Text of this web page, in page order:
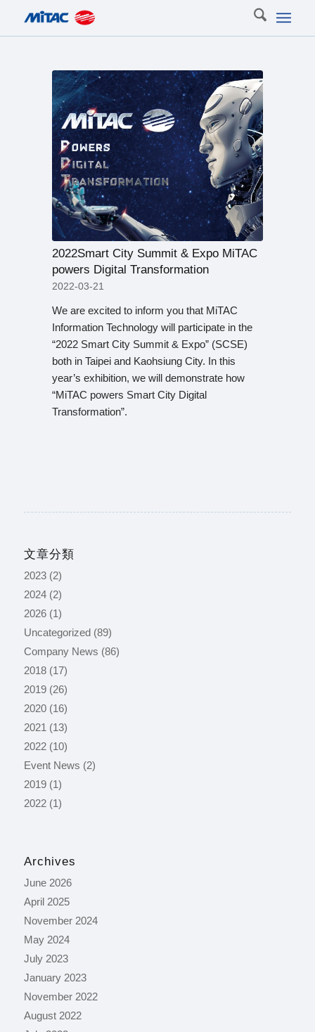
2022Smart City Summit & Expo MiTAC
powers Digital Transformation
2022-03-21
We are excited to inform you that MiTAC
Information Technology will participate in the
“2022 Smart City Summit & Expo” (SCSE)
both in Taipei and Kaohsiung City. In this
year’s exhibition, we will demonstrate how
“MiTAC powers Smart City Digital
Transformation”.
文章分類
2023(2)
2024(2)
2026(1)
Uncategorized(89)
Company News (86)
2018(17)
2019(26)
2020(16)
2021 (13)
2022(10)
Event News (2)
2019(1)
2022(1)
Archives
June 2026
April 2025
November 2024
May 2024
July 2023
January 2023
November 2022
August 2022